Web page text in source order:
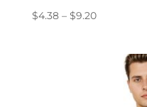
$4.38 – $9.20Price
through